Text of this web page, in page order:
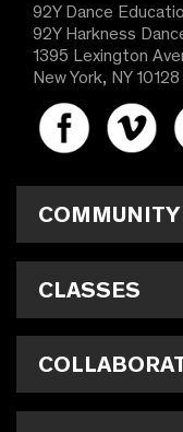
92Y Dance
92Y Harkness
1395 Lexington
New York, NY 10128
COMMUNITY
CLASSES